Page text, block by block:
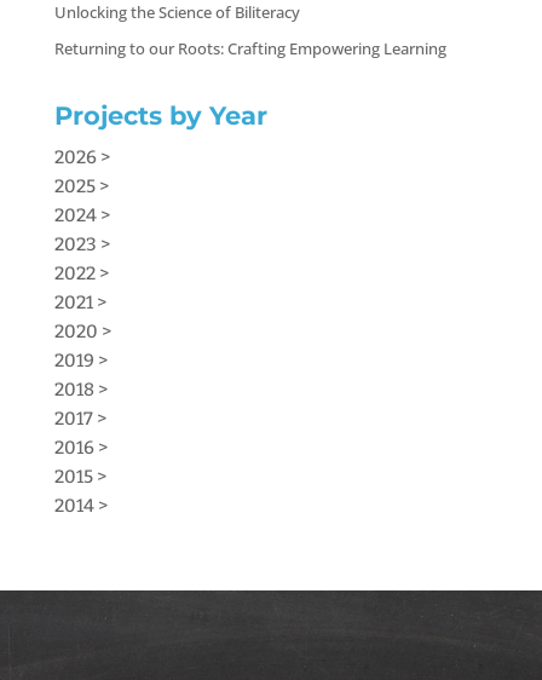
Unlocking the Science of Biliteracy
Returning to our Roots: Crafting Empowering Learning
Projects by Year
2026 >
2025 >
2024 >
2023 >
2022 >
2021 >
2020 >
2019 >
2018 >
2017 >
2016 >
2015 >
2014 >